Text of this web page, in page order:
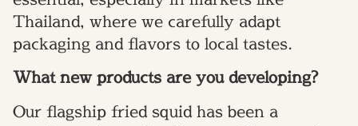
Thailand, where we carefully adapt
packaging and flavors to local tastes.
What new products are you developing?
Our flagship fried squid has been a